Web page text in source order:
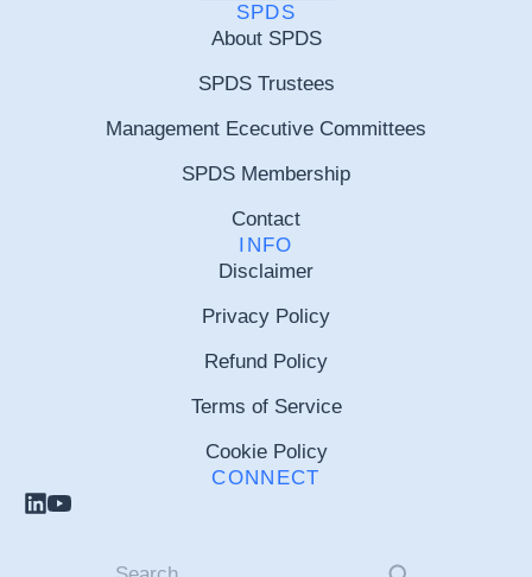
SPDS
About SPDS
SPDS Trustees
Management Ececutive Committees
SPDS Membership
Contact
INFO
Disclaimer
Privacy Policy
Refund Policy
Terms of Service
Cookie Policy
CONNECT